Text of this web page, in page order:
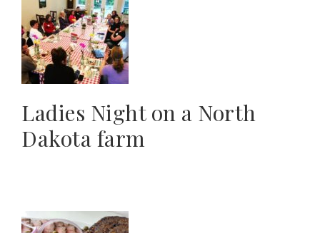
Ladies Night on a North
Dakota farm